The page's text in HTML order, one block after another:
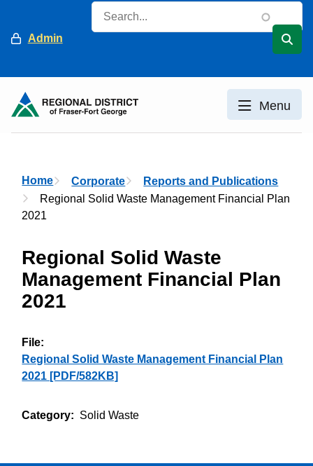
main
Header
Admin
Search
Menu
Breadcrumb
Home Corporate
Reports and Publications
Regional Solid Waste Management Financial Plan
2021
Regional Solid Waste
Management Financial Plan
2021
File
Regional Solid Waste Management Financial Plan
2021 [PDF/582KB]
Category Solid Waste